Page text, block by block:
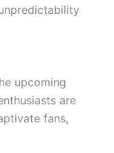
upcoming
are
fans,